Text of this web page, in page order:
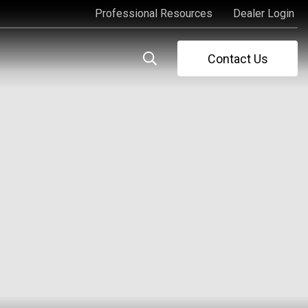
Professional Resources
Professional Resources
Dealer Login
Dealer Login
Contact Us